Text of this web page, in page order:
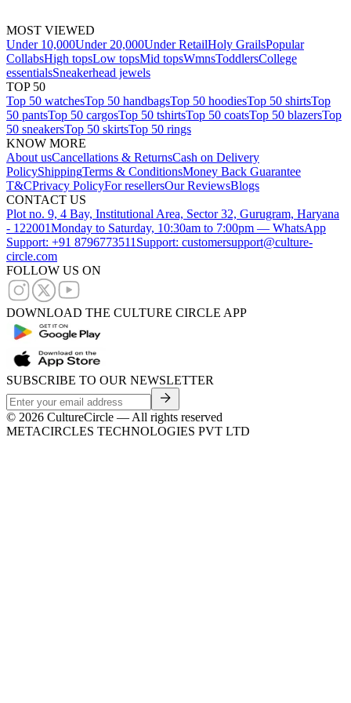
MOST VIEWED
Under 10,000Under 20,000Under RetailHoly GrailsPopular
CollabsHigh topsLow topsMid topsWmnsToddlersCollege
essentialsSneakerhead jewels
TOP 50
Top 50 watchesTop 50 handbagsTop 50 hoodiesTop 50 shirtsTop
50 pantsTop 50 cargosTop 50 tshirtsTop 50 coatsTop 50 blazersTop
50 sneakersTop 50 skirtsTop 50 rings
KNOW MORE
About usCancellations & ReturnsCash on Delivery
PolicyShippingTerms & ConditionsMoney Back Guarantee
T&CPrivacy PolicyFor resellersOur ReviewsBlogs
CONTACT US
Plot no. 9, 4 Bay, Institutional Area, Sector 32, Gurugram, Haryana
- 122001Monday to Saturday, 10:30am to 7:00pm — WhatsApp
Support: +91 8796773511 Support: customersupport@culture-
circle.com
FOLLOW US ON
DOWNLOAD THE CULTURE CIRCLE APP
SUBSCRIBE TO OUR NEWSLETTER
© 2026 CultureCircle — All rights reserved
METACIRCLES TECHNOLOGIES PVT LTD